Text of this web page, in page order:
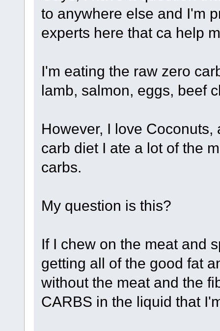
to anywhere else and I'm
experts here that ca help
I'm eating the raw zero
lamb, salmon, eggs, beef
However, I love
carb diet I ate a lot of the
carbs.
My question is this?
If I chew on the meat and
getting all of the good fat
without the meat and the
CARBS in the liquid that